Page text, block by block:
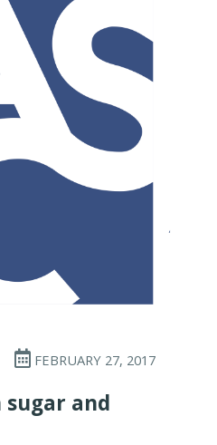
FEBRUARY 27, 2017
and